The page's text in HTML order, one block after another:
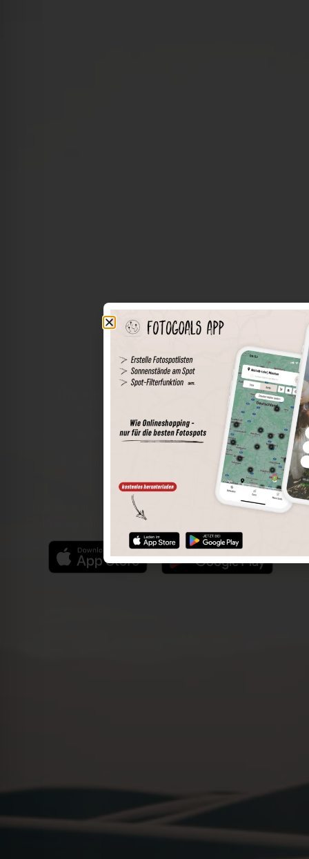
The world of places in your pocket
Perimeter search
Save spots
Spot details
Filter function
Find the best photo spots even more easily with our app
for iOS and Android and enjoy a wider range of functions